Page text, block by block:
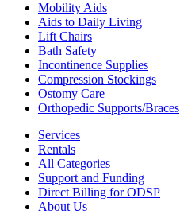
Mobility Aids
Aids to Daily Living
Lift Chairs
Bath Safety
Incontinence Supplies
Compression Stockings
Ostomy Care
Orthopedic Supports/Braces
Services
Rentals
All Categories
Support and Funding
Direct Billing for ODSP
About Us